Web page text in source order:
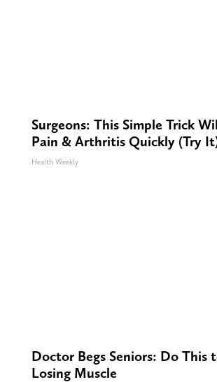
Surgeons: This Simple Trick
Pain & Arthritis Quickly (Try
Health Weekly
Doctor Begs Seniors: Do This
Losing Muscle